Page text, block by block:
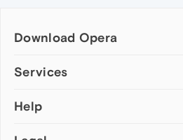
Download Opera
Computer browsers
Opera for Mac
Services
Add-ons
Help